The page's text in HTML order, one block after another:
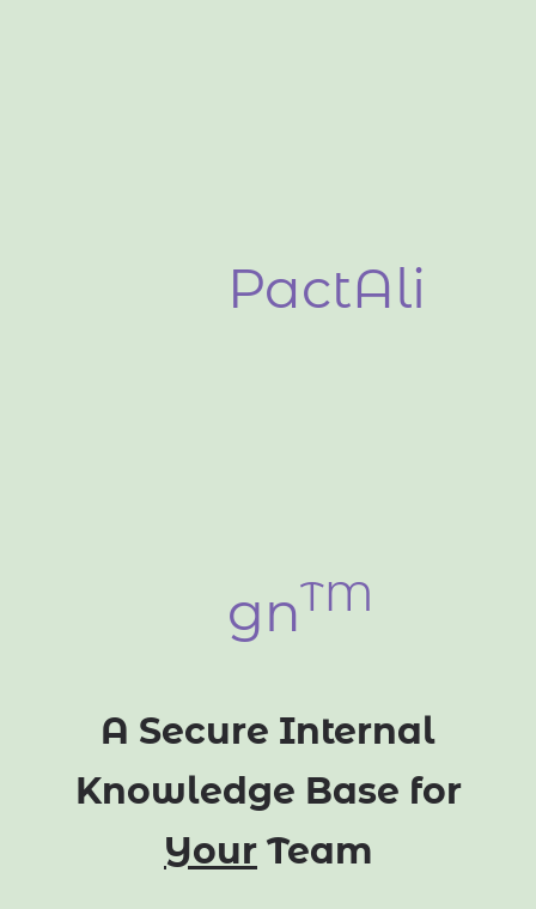
PactAli
gnTM​
A Secure Internal
Knowledge Base for
Your Team